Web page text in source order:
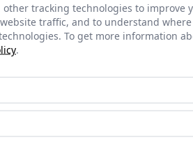
other tracking technologies to
traffic, and to understand
To get more information
.